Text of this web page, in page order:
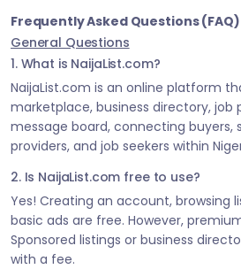
Frequently Asked Questions
General Questions
1. What is NaijaList.com?
NaijaList.com is an online platform
marketplace, business directory,
message board, connecting buyers,
providers, and job seekers within
2. Is NaijaList.com free to use?
Yes! Creating an account, browsing
basic ads are free. However,
Sponsored listings or business
with a fee.